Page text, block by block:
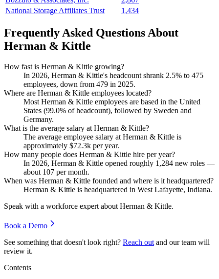
National Storage Affiliates Trust
1,434
Frequently Asked Questions About
Herman & Kittle
How fast is Herman & Kittle growing?
In 2026, Herman & Kittle's headcount shrank 2.5% to 475
employees, down from 479 in 2025.
Where are Herman & Kittle employees located?
Most Herman & Kittle employees are based in the United
States (99.0% of headcount), followed by Sweden and
Germany.
What is the average salary at Herman & Kittle?
The average employee salary at Herman & Kittle is
approximately $72.3k per year.
How many people does Herman & Kittle hire per year?
In 2026, Herman & Kittle opened roughly 1,284 new roles —
about 107 per month.
When was Herman & Kittle founded and where is it headquartered?
Herman & Kittle is headquartered in West Lafayette, Indiana.
Speak with a workforce expert about Herman & Kittle.
Book a Demo
See something that doesn't look right? Reach out and our team will
review it.
Contents